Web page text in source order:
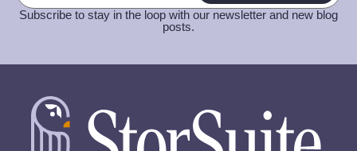
Subscribe to stay in the loop with our newsletter and new blog
posts.